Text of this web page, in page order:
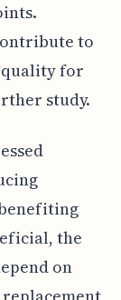
to
quality for
study.
the
on